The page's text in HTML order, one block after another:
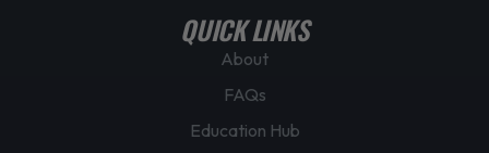
QUICK LINKS
About
FAQs
Education Hub